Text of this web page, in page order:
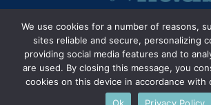
© 2026 Massachusetts Office of
We use cookies for a number of reasons,
sites reliable and secure, personalizing
providing social media features and to
are used. By closing this message, you
cookies on this device in accordance with
Ok
Privacy Policy